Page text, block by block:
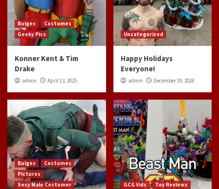
Bulges
Costumes
Geeky Pics
Konner Kent & Tim
Drake
admin April 13, 2025
Uncategorized
Happy Holidays
Everyone!
admin December 19, 2024
Bulges
Costumes
Pictures
Sexy Male Costumer
GCG Vids
Toy Reviews